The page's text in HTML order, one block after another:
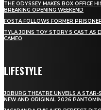
THE ODYSSEY MAKES BOX OFFICE
BREAKING OPENING WEEKEND
FOSTA FOLLOWS FORMER
TYLA JOINS TOY STORY 5 CAST AS
CAMEO
LIFESTYLE
JOBURG THEATRE UNVEILS A STAR-
NEW AND ORIGINAL 2026